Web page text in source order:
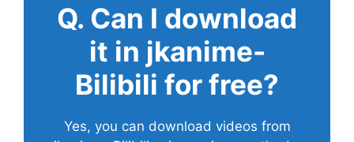
Q. Can I download
it in jkanime-
Bilibili for free?
Yes, you can download videos from